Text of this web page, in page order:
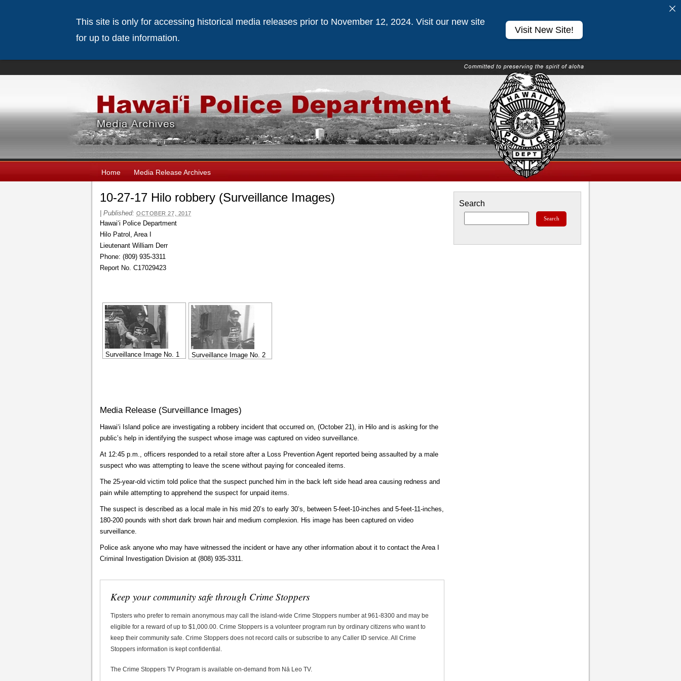
Home Media Release Archives
10-27-17 Hilo robbery (Surveillance Images)
Published: OCTOBER 27, 2017
Hawaiʻi Police Department
Hilo Patrol, Area I
Lieutenant William Derr
Phone: (809) 935-3311
Report No. C17029423
Surveillance Image No. 1 Surveillance Image No. 2
Media Release (Surveillance Images)
Hawaiʻi Island police are investigating a robbery incident that occurred on, (October 21), in Hilo and is asking for the
public’s help in identifying the suspect whose image was captured on video surveillance.
At 12:45 p.m., officers responded to a retail store after a Loss Prevention Agent reported being assaulted by a male
suspect who was attempting to leave the scene without paying for concealed items.
The 25-year-old victim told police that the suspect punched him in the back left side head area causing redness and
pain while attempting to apprehend the suspect for unpaid items.
The suspect is described as a local male in his mid 20’s to early 30’s, between 5-feet-10-inches and 5-feet-11-inches,
180-200 pounds with short dark brown hair and medium complexion. His image has been captured on video
surveillance.
Police ask anyone who may have witnessed the incident or have any other information about it to contact the Area I
Criminal Investigation Division at (808) 935-3311.
Keep your community safe through Crime Stoppers
Tipsters who prefer to remain anonymous may call the island-wide Crime Stoppers number at 961-8300 and may be
eligible for a reward of up to $1,000.00. Crime Stoppers is a volunteer program run by ordinary citizens who want to
keep their community safe. Crime Stoppers does not record calls or subscribe to any Caller ID service. All Crime
Stoppers information is kept confidential.
The Crime Stoppers TV Program is available on-demand from Nā Leo TV.
Search
This site is only for accessing historical media releases prior to November 12, 2024. Visit our new site
for up to date information.
Visit New Site!